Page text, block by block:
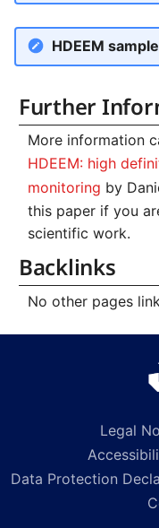
HDEEM
Further
More information
HDEEM: high
monitoring by
this paper if you
scientific work.
Backlinks
No other pages
Legal
Data Protection